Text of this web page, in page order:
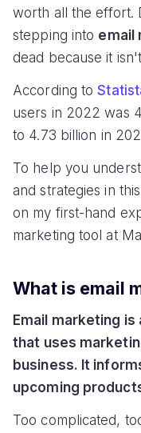
worth all the effort.
stepping into email
dead because it
According to
users in 2022 was
to 4.73 billion in
To help you
and strategies in
on my first-hand
marketing tool at
What is email
Email marketing
that uses
business. It
upcoming
Too complicated,